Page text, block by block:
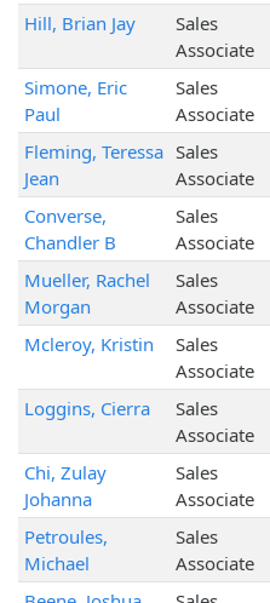
Hill, Brian Jay
Sales
Associate
Simone, Eric
Paul
Sales
Associate
Fleming, Teressa
Jean
Sales
Associate
Converse,
Chandler B
Sales
Associate
Mueller, Rachel
Morgan
Sales
Associate
Mcleroy, Kristin
Sales
Associate
Loggins, Cierra
Sales
Associate
Chi, Zulay
Johanna
Sales
Associate
Petroules,
Michael
Sales
Associate